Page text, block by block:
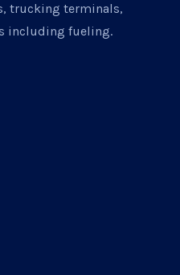
trucking terminals,
including fueling.